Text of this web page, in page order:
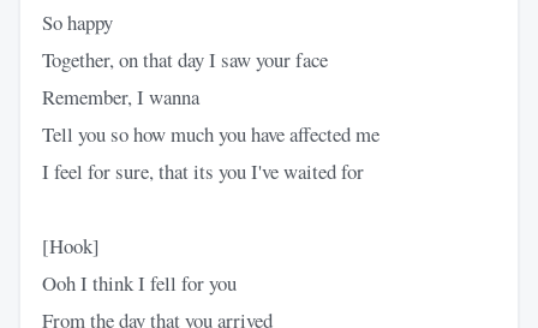
So happy
Together, on that day I saw your face
Remember, I wanna
Tell you so how much you have affected me
I feel for sure, that its you I've waited for
[Hook]
Ooh I think I fell for you
From the day that you arrived